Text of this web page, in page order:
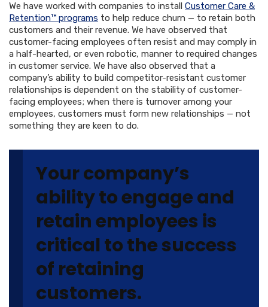
We have worked with companies to install Customer Care &
Retention™ programs to help reduce churn — to retain both
customers and their revenue. We have observed that
customer-facing employees often resist and may comply in
a half-hearted, or even robotic, manner to required changes
in customer service. We have also observed that a
company’s ability to build competitor-resistant customer
relationships is dependent on the stability of customer-
facing employees; when there is turnover among your
employees, customers must form new relationships — not
something they are keen to do.
Your company’s
ability to engage and
retain employees is
critical to the success
of retaining
customers.